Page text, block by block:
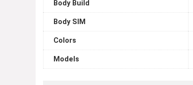
Body Build
Body SIM
Colors
Models